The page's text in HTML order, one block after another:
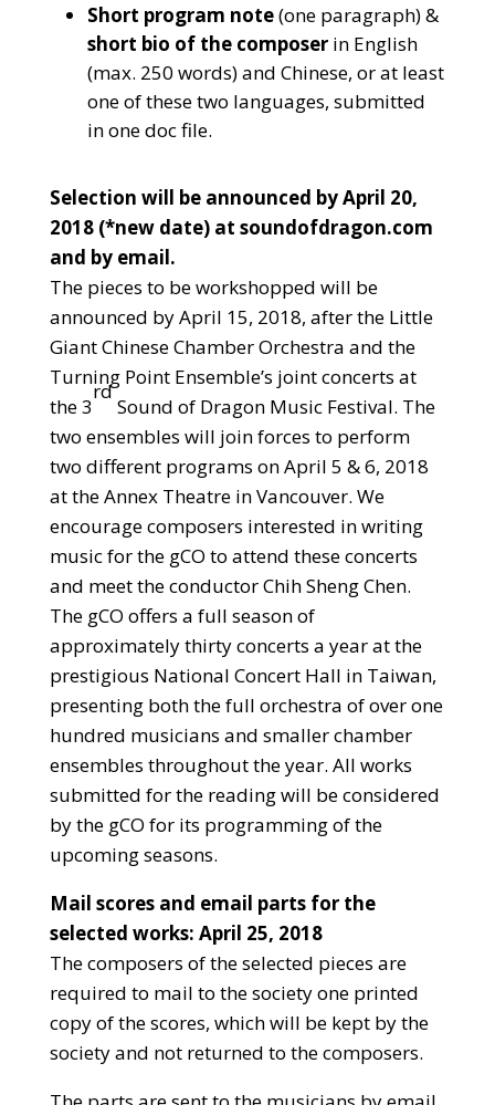
Short program note(one paragraph) &
short bio of the composerin English
(max. 250 words) and Chinese, or at least
one of these two languages, submitted
in one doc file.
Selection will be announced by April 20,
2018 (*new date) at soundofdragon.com
and by email.
The pieces to be workshopped will be
announced by April 15, 2018, after the Little
Giant Chinese Chamber Orchestra and the
Turning Point Ensemble’s joint concerts at
the 3
rd
Sound of Dragon Music Festival. The
two ensembles will join forces to perform
two different programs on April 5 & 6, 2018
at the Annex Theatre in Vancouver. We
encourage composers interested in writing
music for the gCO to attend these concerts
and meet the conductor Chih Sheng Chen.
The gCO offers a full season of
approximately thirty concerts a year at the
prestigious National Concert Hall in Taiwan,
presenting both the full orchestra of over one
hundred musicians and smaller chamber
ensembles throughout the year. All works
submitted for the reading will be considered
by the gCO for its programming of the
upcoming seasons.
Mail scores and email parts for the
selected works: April 25, 2018
The composers of the selected pieces are
required to mail to the society one printed
copy of the scores, which will be kept by the
society and not returned to the composers.